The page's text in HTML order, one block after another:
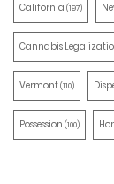
California (197)
Cannabis
Vermont(110)
Possession (100)